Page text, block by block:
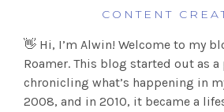
CONTENT
👋 Hi, I’m Alwin! Welcome to my
Roamer. This blog started out as
chronicling what’s happening in
2008, and in 2010, it became a